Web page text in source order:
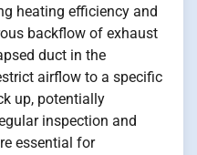
heating efficiency and
backflow of exhaust
duct in the
airflow to a specific
up, potentially
inspection and
essential for